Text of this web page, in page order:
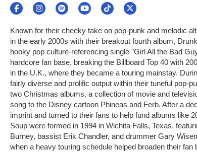
Known for their cheeky take on pop-punk and melodic
in the early 2000s with their breakout fourth album,
hooky pop culture-referencing single "Girl All the Bad
hardcore fan base, breaking the Billboard Top 40 with
in the U.K., where they became a touring mainstay.
fairly diverse and prolific output within their tuneful pop-
two Christmas albums, a collection of movie and
song to the Disney cartoon Phineas and Ferb. After a
imprint and turned to their fans to help fund albums like
Soup were formed in 1994 in Wichita Falls, Texas,
Burney, bassist Erik Chandler, and drummer Gary
when a heavy touring schedule helped broaden their